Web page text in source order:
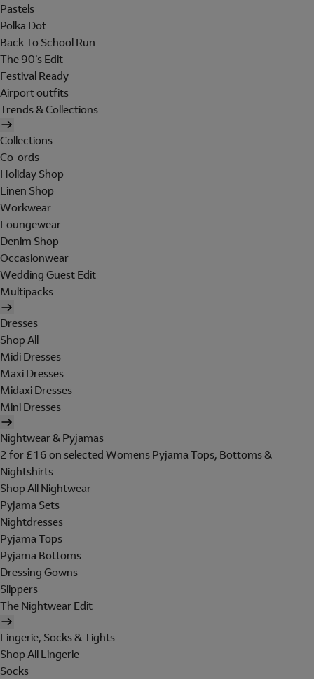
Pastels
Polka Dot
Back To School Run
The 90's Edit
Festival Ready
Airport outfits
Trends & Collections
Collections
Co-ords
Holiday Shop
Linen Shop
Workwear
Loungewear
Denim Shop
Occasionwear
Wedding Guest Edit
Multipacks
Dresses
Shop All
Midi Dresses
Maxi Dresses
Midaxi Dresses
Mini Dresses
Nightwear & Pyjamas
2 for £16 on selected Womens Pyjama Tops, Bottoms &
Nightshirts
Shop All Nightwear
Pyjama Sets
Nightdresses
Pyjama Tops
Pyjama Bottoms
Dressing Gowns
Slippers
The Nightwear Edit
Lingerie, Socks & Tights
Shop All Lingerie
Socks